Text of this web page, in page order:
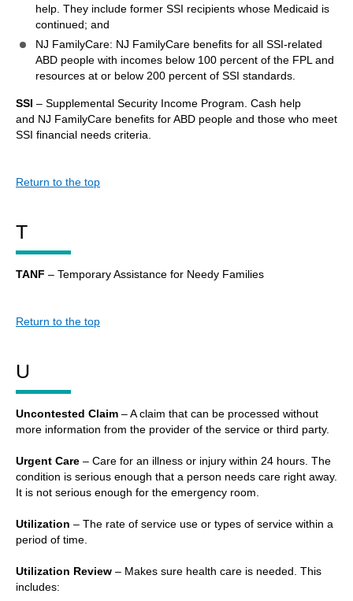
help. They include former SSI recipients whose Medicaid is
continued; and
NJ FamilyCare: NJ FamilyCare benefits for all SSI-related
ABD people with incomes below 100 percent of the FPL and
resources at or below 200 percent of SSI standards.
SSI – Supplemental Security Income Program. Cash help
and NJ FamilyCare benefits for ABD people and those who meet
SSI financial needs criteria.
Return to the top
T
TANF – Temporary Assistance for Needy Families
Return to the top
U
Uncontested Claim – A claim that can be processed without
more information from the provider of the service or third party.
Urgent Care – Care for an illness or injury within 24 hours. The
condition is serious enough that a person needs care right away.
It is not serious enough for the emergency room.
Utilization – The rate of service use or types of service within a
period of time.
Utilization Review – Makes sure health care is needed. This
includes: